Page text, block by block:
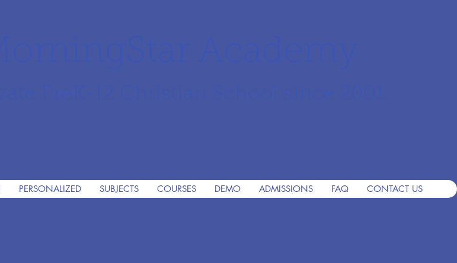
PERSONALIZED SUBJECTS COURSES DEMO ADMISSIONS FAQ CONTACT US